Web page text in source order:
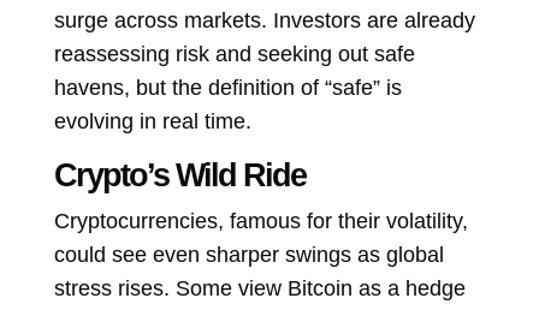
surge across markets. Investors are already
reassessing risk and seeking out safe
havens, but the definition of “safe” is
evolving in real time.
Crypto’s Wild Ride
Cryptocurrencies, famous for their volatility,
could see even sharper swings as global
stress rises. Some view Bitcoin as a hedge